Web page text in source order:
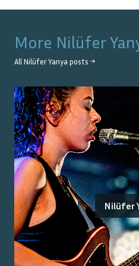
More Nilüfer
All Nilüfer Yanya posts →
Nilüfer